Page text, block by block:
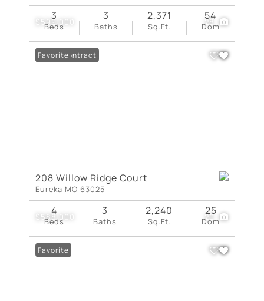
$599,000 28
Beds
3
Baths
3
Sq.Ft.
2,371
Dom
54
$588,000 20
Under Contract
Favorite
208 Willow Ridge Court
Eureka MO 63025
Beds
4
Baths
3
Sq.Ft.
2,240
Dom
25
Favorite